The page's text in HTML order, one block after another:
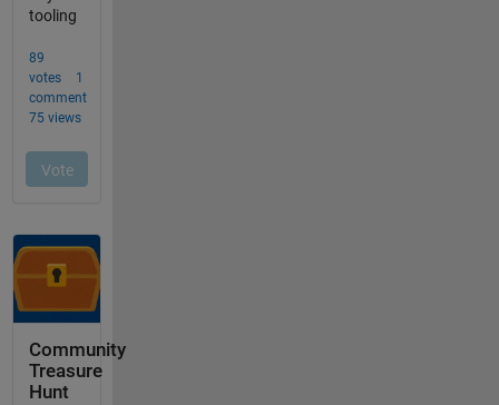
Community
Treasure
Hunt